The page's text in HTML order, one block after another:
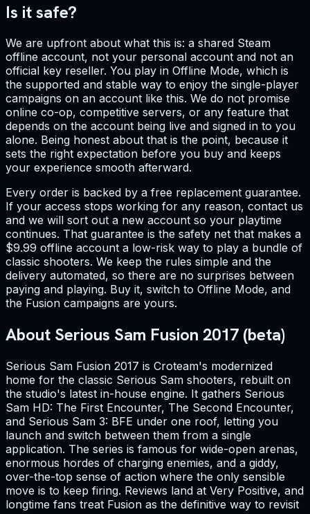
Is it safe?
We are upfront about what this is: a shared Steam
offline account, not your personal account and not an
official key reseller. You play in Offline Mode, which is
the supported and stable way to enjoy the single-player
campaigns on an account like this. We do not promise
online co-op, competitive servers, or any feature that
depends on the account being live and signed in to you
alone. Being honest about that is the point, because it
sets the right expectation before you buy and keeps
your experience smooth afterward.
Every order is backed by a free replacement guarantee.
If your access stops working for any reason, contact us
and we will sort out a new account so your playtime
continues. That guarantee is the safety net that makes a
$9.99 offline account a low-risk way to play a bundle of
classic shooters. We keep the rules simple and the
delivery automated, so there are no surprises between
paying and playing. Buy it, switch to Offline Mode, and
the Fusion campaigns are yours.
About Serious Sam Fusion 2017 (beta)
Serious Sam Fusion 2017 is Croteam's modernized
home for the classic Serious Sam shooters, rebuilt on
the studio's latest in-house engine. It gathers Serious
Sam HD: The First Encounter, The Second Encounter,
and Serious Sam 3: BFE under one roof, letting you
launch and switch between them from a single
application. The series is famous for wide-open arenas,
enormous hordes of charging enemies, and a giddy,
over-the-top sense of action where the only sensible
move is to keep firing. Reviews land at Very Positive, and
longtime fans treat Fusion as the definitive way to revisit